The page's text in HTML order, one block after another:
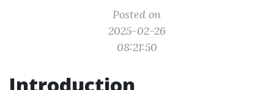
Posted on
2025-02-26
08:21:50